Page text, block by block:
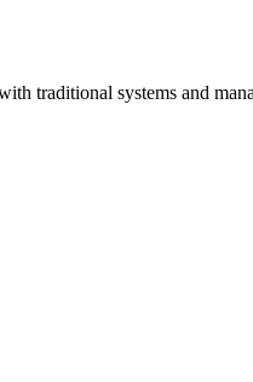
traditional systems and